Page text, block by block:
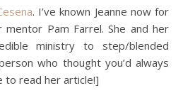
. I’ve known Jeanne now for
Pam Farrel. She and her
ministry to step/blended
who thought you’d always
to read her article!]